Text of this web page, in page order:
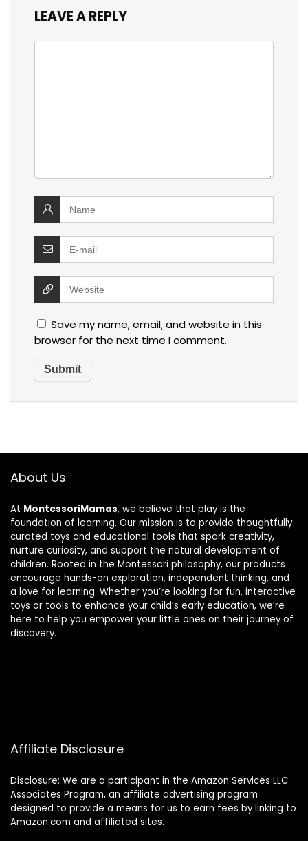
LEAVE A REPLY
Save my name, email, and website in this
browser for the next time I comment.
About Us
At MontessoriMamas, we believe that play is the
foundation of learning. Our mission is to provide thoughtfully
curated toys and educational tools that spark creativity,
nurture curiosity, and support the natural development of
children. Rooted in the Montessori philosophy, our products
encourage hands-on exploration, independent thinking, and
a love for learning. Whether you’re looking for fun, interactive
toys or tools to enhance your child’s early education, we’re
here to help you empower your little ones on their journey of
discovery.
Affiliate Disclosure
Disclosure: We are a participant in the Amazon Services LLC
Associates Program, an affiliate advertising program
designed to provide a means for us to earn fees by linking to
Amazon.com and affiliated sites.